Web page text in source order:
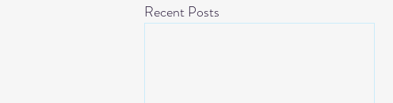
Recent Posts